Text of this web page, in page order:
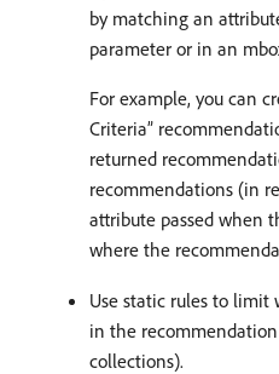
by matching an
parameter or in an
For example, you can
Criteria”
returned
recommendations (in
attribute passed when
where the
Use static rules to
in the
collections).